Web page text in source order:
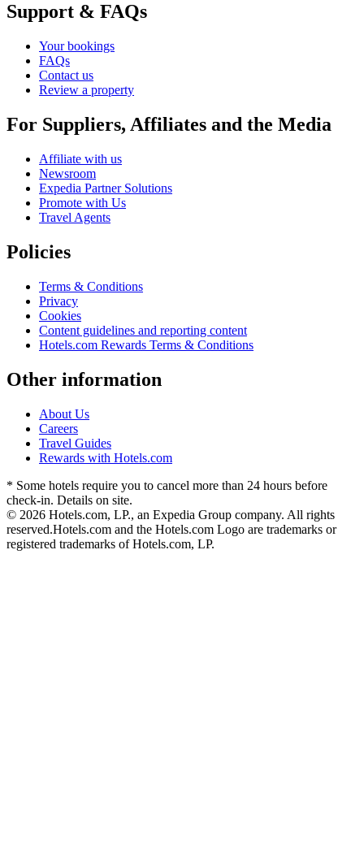
Support & FAQs
Your bookings
FAQs
Contact us
Review a property
For Suppliers, Affiliates and the Media
Affiliate with us
Newsroom
Expedia Partner Solutions
Promote with Us
Travel Agents
Policies
Terms & Conditions
Privacy
Cookies
Content guidelines and reporting content
Hotels.com Rewards Terms & Conditions
Other information
About Us
Careers
Travel Guides
Rewards with Hotels.com
* Some hotels require you to cancel more than 24 hours before
check-in. Details on site.
© 2026 Hotels.com, LP., an Expedia Group company. All rights
reserved.Hotels.com and the Hotels.com Logo are trademarks or
registered trademarks of Hotels.com, LP.